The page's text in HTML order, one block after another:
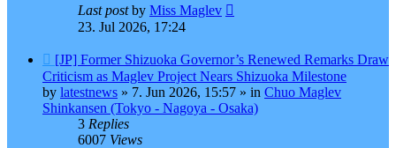
Last postby Miss Maglev
23. Jul 2026, 17:24
New
post
[JP] Former Shizuoka Governor’s Renewed Remarks Draw
Criticism as Maglev Project Nears Shizuoka Milestone
by latestnews » 7. Jun 2026, 15:57 » in Chuo Maglev
Shinkansen (Tokyo - Nagoya - Osaka)
3 Replies
6007 Views